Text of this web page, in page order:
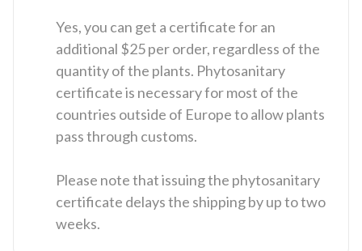
Yes, you can get a certificate for an
additional $25 per order, regardless of the
quantity of the plants. Phytosanitary
certificate is necessary for most of the
countries outside of Europe to allow plants
pass through customs.
Please note that issuing the phytosanitary
certificate delays the shipping by up to two
weeks.